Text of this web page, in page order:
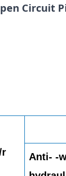
Circuit
r
Anti- -